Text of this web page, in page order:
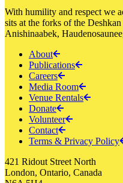
With humility and respect we
sits at the forks of the
Anishinaabek,
About
Publications
Careers
Media Room
Venue Rentals
Donate
Volunteer
Contact
Terms & Privacy Policy
421 Ridout Street North
London, Ontario, Canada